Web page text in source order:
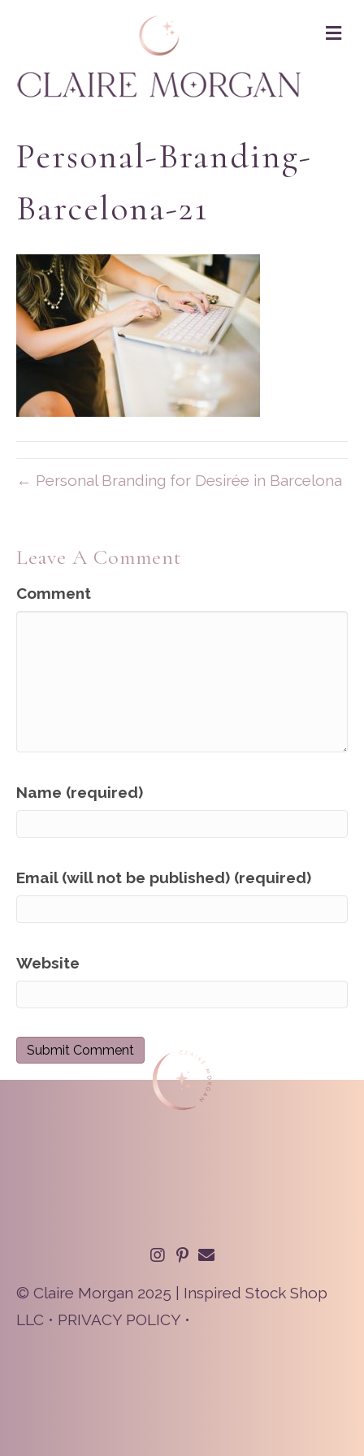
Personal-Branding-
Barcelona-21
← Personal Branding for Desirée in Barcelona
Leave A Comment
Comment
Name (required)
Email (will not be published) (required)
Website
© Claire Morgan 2025 | Inspired Stock Shop
LLC • PRIVACY POLICY •